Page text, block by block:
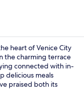
heart of Venice City
the charming terrace
connected with in-
delicious meals
praised both its